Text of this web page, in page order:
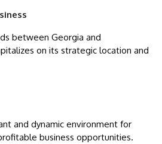
between Georgia and
on its strategic location and
and dynamic environment for
business opportunities.